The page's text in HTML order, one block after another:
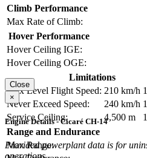
Climb Performance
Max Rate of Climb:
Hover Performance
Hover Ceiling IGE:
Hover Ceiling OGE:
Limitations
Max Level Flight Speed: 210 km/h
Never Exceed Speed:
240 km/h
Service Ceiling:
4,500 m
Range and Endurance
Max Range:
Close
×
Engine Details - Cicaré CH-14
Provided powerplant data is for